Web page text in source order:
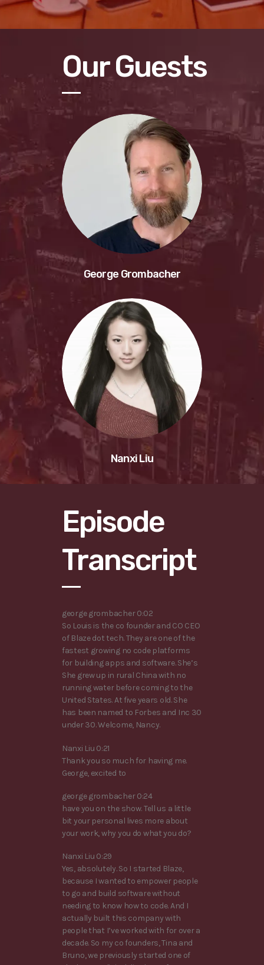
Our Guests
George Grombacher
Nanxi Liu
Episode
Transcript
george grombacher 0:02
So Louis is the co founder and CO CEO
of Blaze dot tech. They are one of the
fastest growing no code platforms
for building apps and software. She’s
She grew up in rural China with no
running water before coming to the
United States. At five years old. She
has been named to Forbes and Inc 30
under 30. Welcome, Nancy.
Nanxi Liu 0:21
Thank you so much for having me.
George, excited to
george grombacher 0:24
have you on the show. Tell us a little
bit your personal lives more about
your work, why you do what you do?
Nanxi Liu 0:29
Yes, absolutely. So I started Blaze,
because I wanted to empower people
to go and build software without
needing to know how to code. And I
actually built this company with
people that I’ve worked with for over a
decade. So my co founders, Tina and
Bruno, we previously started one of